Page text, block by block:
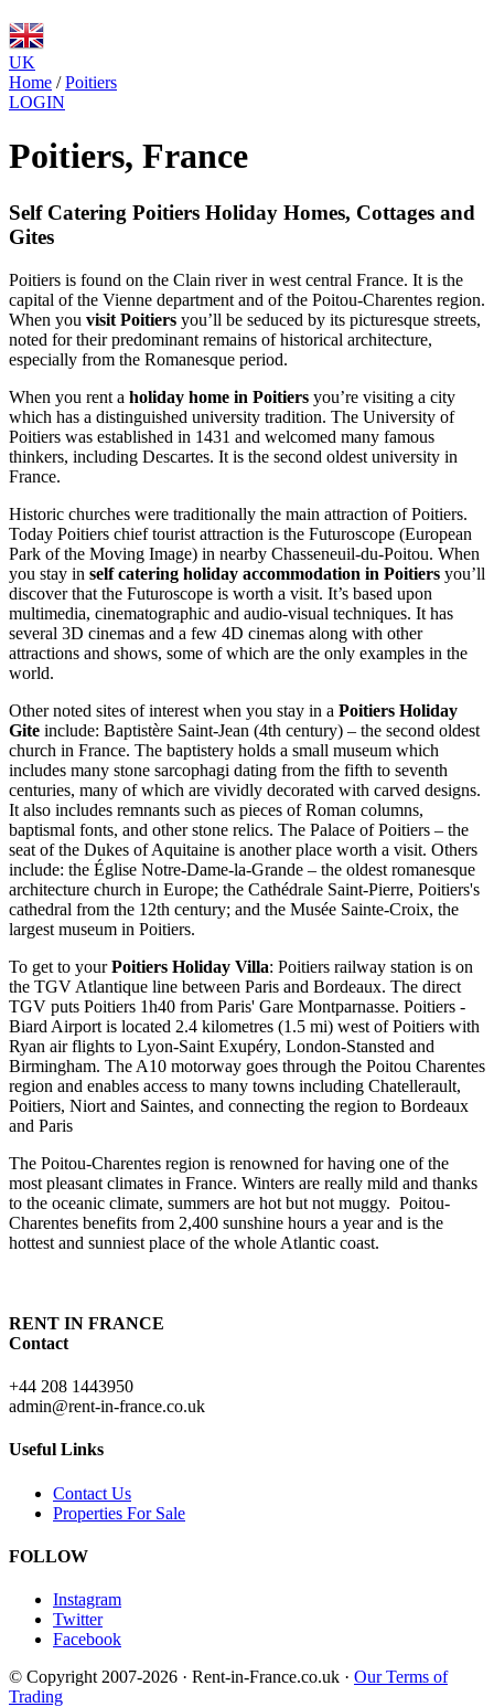
UK
Home / Poitiers
LOGIN
Poitiers, France
Self Catering Poitiers Holiday Homes, Cottages and
Gites
Poitiers is found on the Clain river in west central France. It is the
capital of the Vienne department and of the Poitou-Charentes region.
When you visit Poitiers you’ll be seduced by its picturesque streets,
noted for their predominant remains of historical architecture,
especially from the Romanesque period.
When you rent a holiday home in Poitiers you’re visiting a city
which has a distinguished university tradition. The University of
Poitiers was established in 1431 and welcomed many famous
thinkers, including Descartes. It is the second oldest university in
France.
Historic churches were traditionally the main attraction of Poitiers.
Today Poitiers chief tourist attraction is the Futuroscope (European
Park of the Moving Image) in nearby Chasseneuil-du-Poitou. When
you stay in self catering holiday accommodation in Poitiers you’ll
discover that the Futuroscope is worth a visit. It’s based upon
multimedia, cinematographic and audio-visual techniques. It has
several 3D cinemas and a few 4D cinemas along with other
attractions and shows, some of which are the only examples in the
world.
Other noted sites of interest when you stay in a Poitiers Holiday
Gite include: Baptistère Saint-Jean (4th century) – the second oldest
church in France. The baptistery holds a small museum which
includes many stone sarcophagi dating from the fifth to seventh
centuries, many of which are vividly decorated with carved designs.
It also includes remnants such as pieces of Roman columns,
baptismal fonts, and other stone relics. The Palace of Poitiers – the
seat of the Dukes of Aquitaine is another place worth a visit. Others
include: the Église Notre-Dame-la-Grande – the oldest romanesque
architecture church in Europe; the Cathédrale Saint-Pierre, Poitiers's
cathedral from the 12th century; and the Musée Sainte-Croix, the
largest museum in Poitiers.
To get to yourPoitiers Holiday Villa: Poitiers railway station is on
the TGV Atlantique line between Paris and Bordeaux. The direct
TGV puts Poitiers 1h40 from Paris' Gare Montparnasse. Poitiers -
Biard Airport is located 2.4 kilometres (1.5 mi) west of Poitiers with
Ryan air flights to Lyon-Saint Exupéry, London-Stansted and
Birmingham. The A10 motorway goes through the Poitou Charentes
region and enables access to many towns including Chatellerault,
Poitiers, Niort and Saintes, and connecting the region to Bordeaux
and Paris
The Poitou-Charentes region is renowned for having one of the
most pleasant climates in France. Winters are really mild and thanks
to the oceanic climate, summers are hot but not muggy. Poitou-
Charentes benefits from 2,400 sunshine hours a year and is the
hottest and sunniest place of the whole Atlantic coast.
RENT IN FRANCE
Contact
+44 208 1443950
admin@rent-in-france.co.uk
Useful Links
Contact Us
Properties For Sale
FOLLOW
Instagram
Twitter
Facebook
© Copyright 2007-2026 · Rent-in-France.co.uk · Our Terms of
Trading